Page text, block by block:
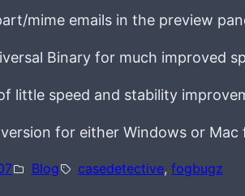
mime emails in the preview
Binary for much improved
little speed and stability
for either Windows or Mac
Blog casedetective, fogbugz